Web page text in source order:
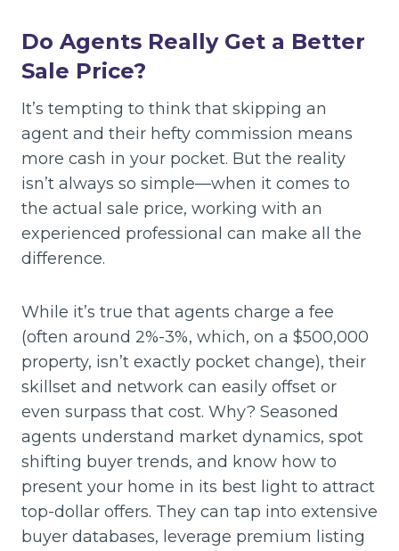
Do Agents Really Get a Better
Sale Price?
It’s tempting to think that skipping an
agent and their hefty commission means
more cash in your pocket. But the reality
isn’t always so simple—when it comes to
the actual sale price, working with an
experienced professional can make all the
difference.
While it’s true that agents charge a fee
(often around 2%-3%, which, on a $500,000
property, isn’t exactly pocket change), their
skillset and network can easily offset or
even surpass that cost. Why? Seasoned
agents understand market dynamics, spot
shifting buyer trends, and know how to
present your home in its best light to attract
top-dollar offers. They can tap into extensive
buyer databases, leverage premium listing